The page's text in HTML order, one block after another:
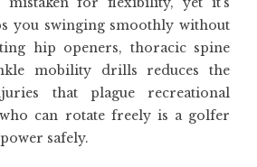
you swinging smoothly without
hip openers, thoracic spine
mobility drills reduces the
that plague recreational
can rotate freely is a golfer
safely.